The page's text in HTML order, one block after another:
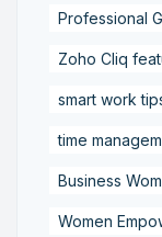
Professional
Zoho Cliq
smart work
time
Business
Women